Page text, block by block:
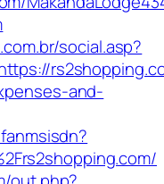
social.asp?
and-